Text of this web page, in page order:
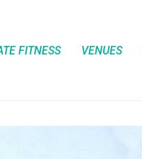
FITNESS VENUES